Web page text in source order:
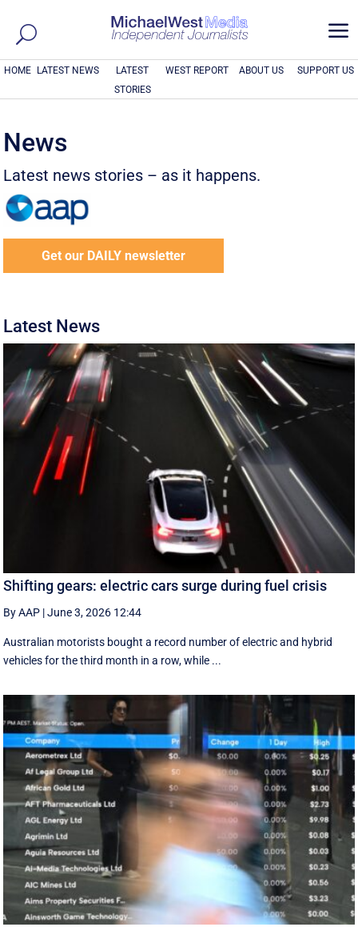
a
HOME LATEST NEWS
LATEST
STORIES
WEST REPORT ABOUT US SUPPORT US
News
Latest news stories – as it happens.
Get our DAILY newsletter
Latest News
Shifting gears: electric cars surge during fuel crisis
By AAP |June 3, 2026 12:44
Australian motorists bought a record number of electric and hybrid
vehicles for the third month in a row, while ...